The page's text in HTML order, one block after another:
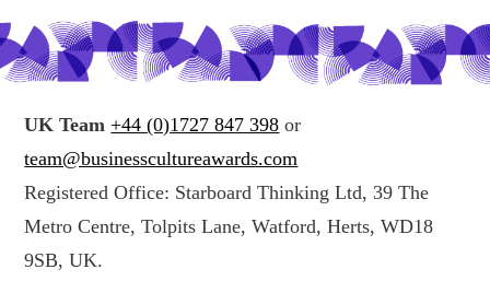
UK Team +44 (0)1727 847 398 or
team@businesscultureawards.com
Registered Office: Starboard Thinking Ltd, 39 The
Metro Centre, Tolpits Lane, Watford, Herts, WD18
9SB, UK.